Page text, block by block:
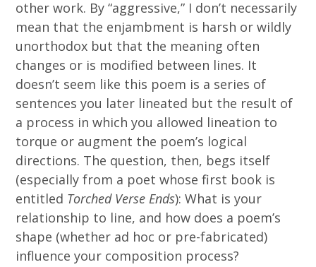
other work. By “aggressive,” I don’t necessarily
mean that the enjambment is harsh or wildly
unorthodox but that the meaning often
changes or is modified between lines. It
doesn’t seem like this poem is a series of
sentences you later lineated but the result of
a process in which you allowed lineation to
torque or augment the poem’s logical
directions. The question, then, begs itself
(especially from a poet whose first book is
entitled Torched Verse Ends): What is your
relationship to line, and how does a poem’s
shape (whether ad hoc or pre-fabricated)
influence your composition process?